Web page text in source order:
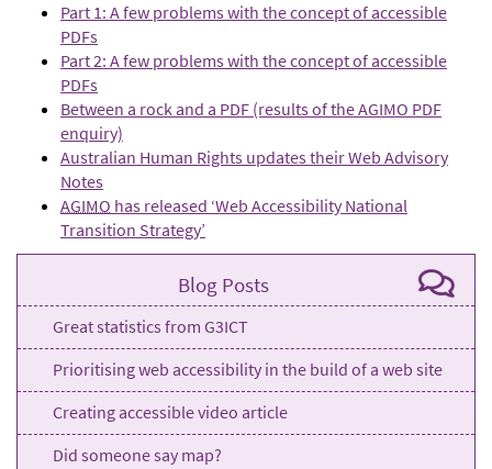
Part 1: A few problems with the concept of accessible
PDFs
Part 2: A few problems with the concept of accessible
PDFs
Between a rock and a PDF (results of the AGIMO PDF
enquiry)
Australian Human Rights updates their Web Advisory
Notes
AGIMO has released ‘Web Accessibility National
Transition Strategy’
Blog Posts
Great statistics from G3ICT
Prioritising web accessibility in the build of a web site
Creating accessible video article
Did someone say map?